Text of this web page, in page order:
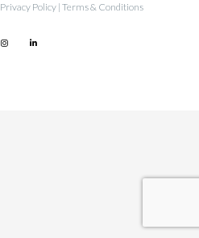
Privacy Policy | Terms & Conditions